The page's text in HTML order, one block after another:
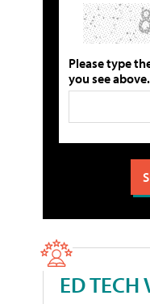
Please type
you see above.
ED TECH